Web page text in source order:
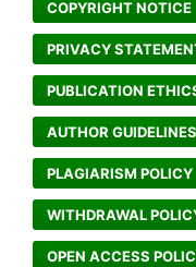
COPYRIGHT NOTICE
PRIVACY
PUBLICATION
AUTHOR GUIDELINES
PLAGIARISM POLICY
WITHDRAWAL
OPEN ACCESS